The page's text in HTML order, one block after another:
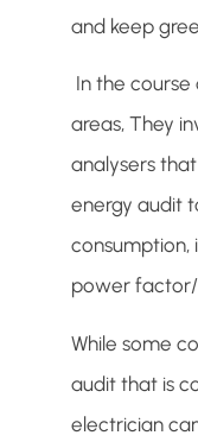
and keep
In the
areas, They
analysers
energy audit
consumption,
power
While some
audit that is
electrician